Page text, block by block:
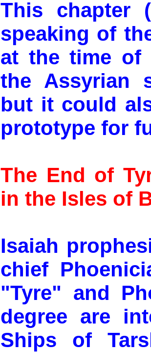
This chapter
speaking of
at the time of
the Assyrian
but it could
prototype for
The End of
in the Isles of
Isaiah
chief
"Tyre" and
degree are
Ships of